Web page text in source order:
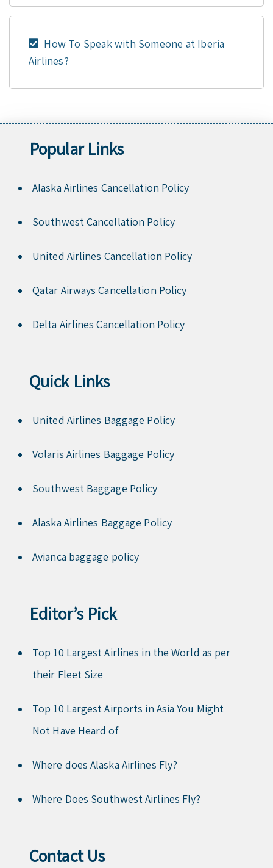
How To Speak with Someone at Iberia
Airlines?
Popular Links
Alaska Airlines Cancellation Policy
Southwest Cancellation Policy
United Airlines Cancellation Policy
Qatar Airways Cancellation Policy
Delta Airlines Cancellation Policy
Quick Links
United Airlines Baggage Policy
Volaris Airlines Baggage Policy
Southwest Baggage Policy
Alaska Airlines Baggage Policy
Avianca baggage policy
Editor’s Pick
Top 10 Largest Airlines in the World as per
their Fleet Size
Top 10 Largest Airports in Asia You Might
Not Have Heard of
Where does Alaska Airlines Fly?
Where Does Southwest Airlines Fly?
Contact Us